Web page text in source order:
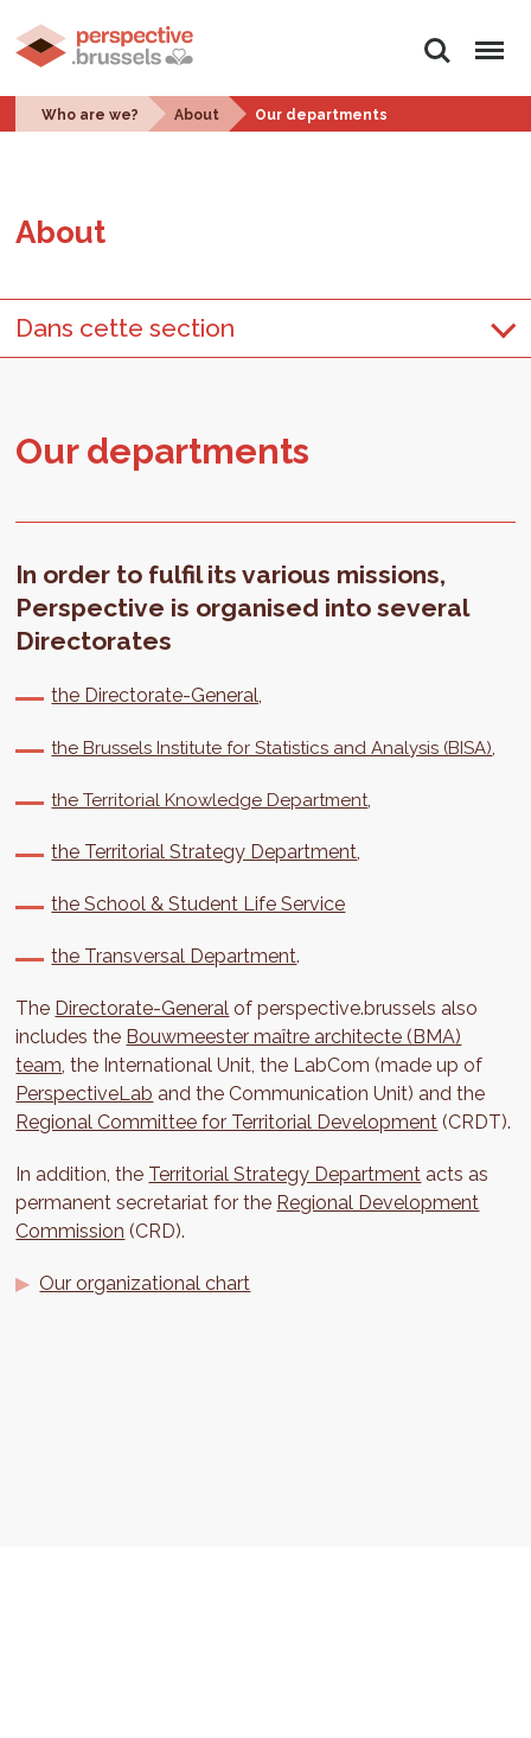
Search Menu
Who are we? About Our departments
About
Dans cette section
Our de­part­ments
In order to fulfil its various missions,
Perspective is organised into several
Directorates
the Directorate-General,
the Brussels Institute for Statistics and Analysis (BISA),
the Territorial Knowledge Department,
the Territorial Strategy Department,
the School & Student Life Service
the Transversal Department.
The Directorate-General of perspective.brussels also
includes the Bouwmeester maître architecte (BMA)
team, the International Unit, the LabCom (made up of
PerspectiveLab and the Communication Unit) and the
Regional Committee for Territorial Development (CRDT).
In addition, the Territorial Strategy Department acts as
permanent secretariat for the Regional Development
Commission (CRD).
Our organizational chart